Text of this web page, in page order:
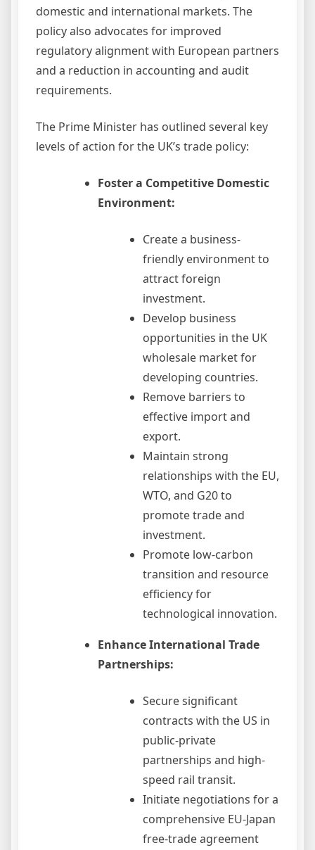
domestic and international markets. The
policy also advocates for improved
regulatory alignment with European partners
and a reduction in accounting and audit
requirements.
The Prime Minister has outlined several key
levels of action for the UK’s trade policy:
Foster a Competitive Domestic
Environment:
Create a business-
friendly environment to
attract foreign
investment.
Develop business
opportunities in the UK
wholesale market for
developing countries.
Remove barriers to
effective import and
export.
Maintain strong
relationships with the EU,
WTO, and G20 to
promote trade and
investment.
Promote low-carbon
transition and resource
efficiency for
technological innovation.
Enhance International Trade
Partnerships:
Secure significant
contracts with the US in
public-private
partnerships and high-
speed rail transit.
Initiate negotiations for a
comprehensive EU-Japan
free-trade agreement